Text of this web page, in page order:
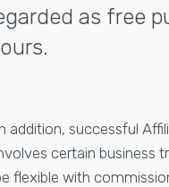
as free
addition, successful
certain business
flexible with